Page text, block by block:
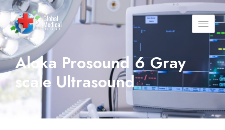
Aloka Prosound 6 Gray
scale Ultrasound